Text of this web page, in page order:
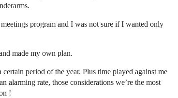
program and I was not sure if I wanted only
made my own plan.
period of the year. Plus time played against me
alarming rate, those considerations we’re the most
!